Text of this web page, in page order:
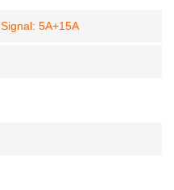
Signal: 5A+15A